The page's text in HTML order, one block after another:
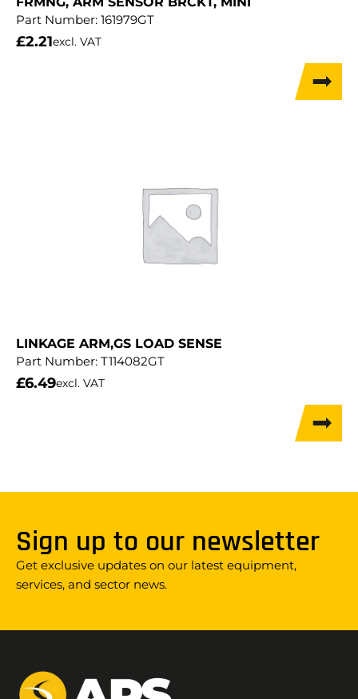
Part Number: 161979GT
£2.21excl. VAT
LINKAGE ARM,GS LOAD SENSE
Part Number: T114082GT
£6.49excl. VAT
Sign up to our newsletter
Get exclusive updates on our latest equipment,
services, and sector news.